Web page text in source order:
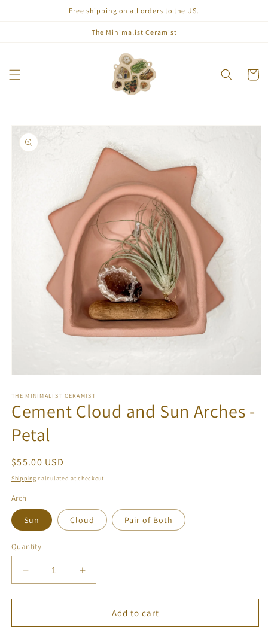
Free shipping on all orders to the US.
The Minimalist Ceramist
Cart
Skip to
product
information
1
in
modal
THE MINIMALIST CERAMIST
Cement Cloud and Sun Arches -
Petal
Regular
price
$55.00 USD
Shipping calculated at checkout.
Arch
Sun Cloud Pair of Both
Quantity
Decrease
quantity
for
Cloud
Increase
quantity
for
Cement
Cloud
Add to cart